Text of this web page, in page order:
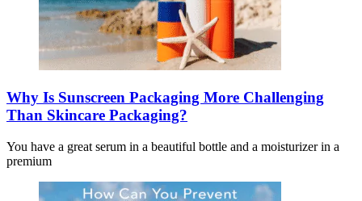
Why Is Sunscreen Packaging More Challenging
Than Skincare Packaging?
You have a great serum in a beautiful bottle and a moisturizer in a
premium